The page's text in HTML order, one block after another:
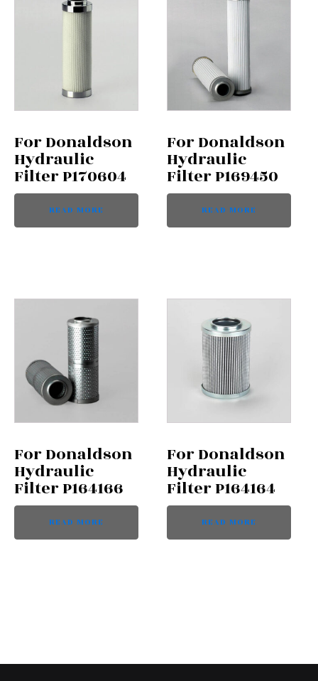
For Donaldson
Hydraulic
Filter P170604
READ MORE
For Donaldson
Hydraulic
Filter P169450
READ MORE
For Donaldson
Hydraulic
Filter P164166
READ MORE
For Donaldson
Hydraulic
Filter P164164
READ MORE